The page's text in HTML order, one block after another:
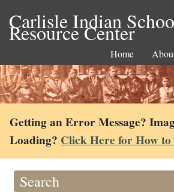
Carlisle Indian
Resource Center
Home
Getting an Error Message?
Loading? Click Here for How
Search